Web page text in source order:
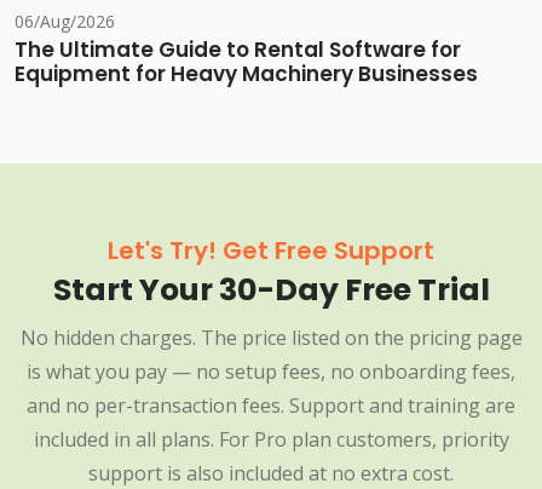
06/Aug/2026
The Ultimate Guide to Rental Software for
Equipment for Heavy Machinery Businesses
Let's Try! Get Free Support
Start Your 30-Day Free Trial
No hidden charges. The price listed on the pricing page
is what you pay — no setup fees, no onboarding fees,
and no per-transaction fees. Support and training are
included in all plans. For Pro plan customers, priority
support is also included at no extra cost.